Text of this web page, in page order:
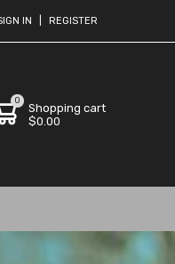
IN REGISTER
0
Shopping cart
$0.00